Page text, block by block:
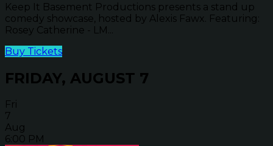
Keep It Basement Productions presents a stand up
comedy showcase, hosted by Alexis Fawx. Featuring:
Rosey Catherine - LM...
Buy Tickets
FRIDAY, AUGUST 7
Fri
7
Aug
6:00 PM